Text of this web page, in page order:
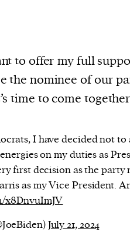
to offer my full
the nominee of our
time to come
I have decided not
on my duties as
first decision as the party
as my Vice President.
July 21, 2024